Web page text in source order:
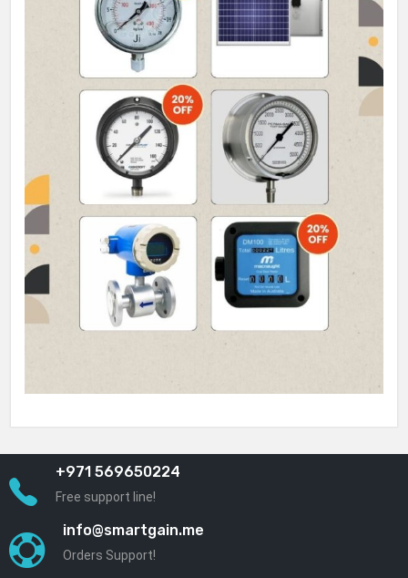
+971 569650224
Free support line!
info@smartgain.me
Orders Support!